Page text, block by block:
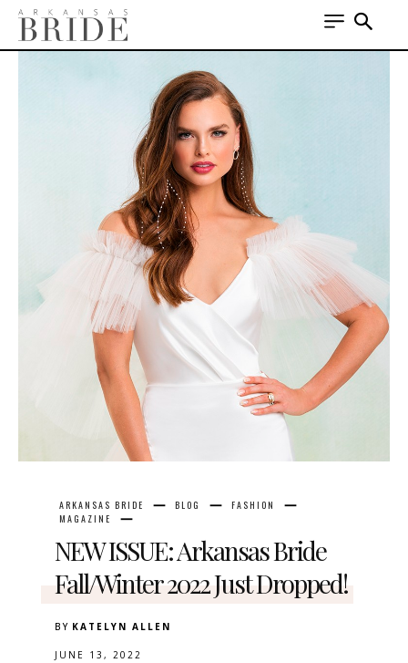
ARKANSAS BRIDE BLOG
FASHION
MAGAZINE
NEW ISSUE: Arkansas Bride
Fall/Winter 2022 Just Dropped!
BY KATELYN ALLEN
JUNE 13, 2022